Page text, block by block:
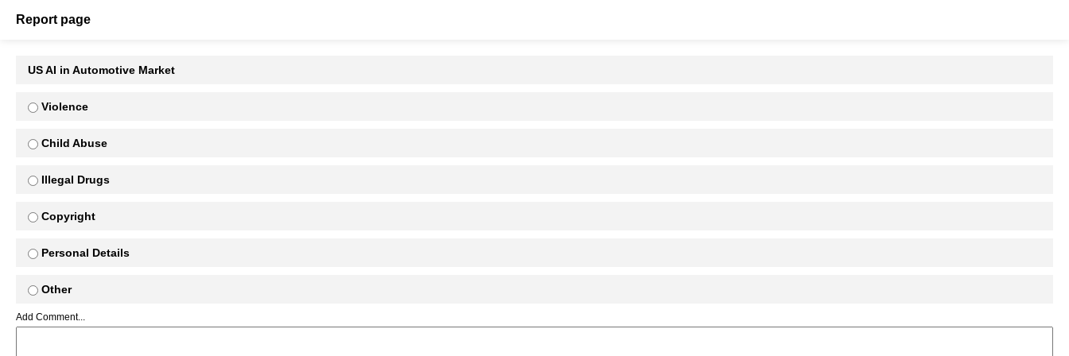
Report page
US AI in Automotive Market
Violence
Child Abuse
Illegal Drugs
Copyright
Personal Details
Other
Add Comment...